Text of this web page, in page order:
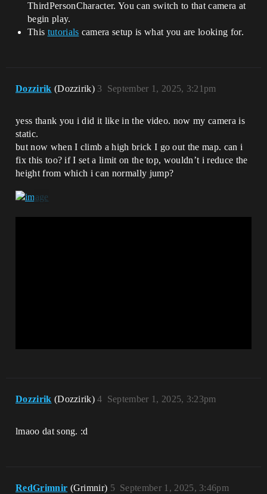
ThirdPersonCharacter. You can switch to that camera at
begin play.
This tutorials camera setup is what you are looking for.
Dozzirik (Dozzirik) September 1, 2025, 3:21pm
3
yess thank you i did it like in the video. now my camera is
static.
but now when I climb a high brick I go out the map. can i
fix this too? if I set a limit on the top, wouldn’t i reduce the
height from which i can normally jump?
Dozzirik (Dozzirik) September 1, 2025, 3:23pm
4
lmaoo dat song. :d
RedGrimnir (Grimnir) September 1, 2025, 3:46pm
5